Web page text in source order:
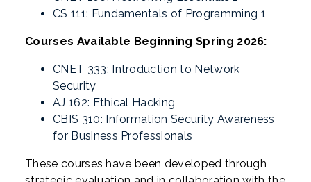
CS 111: Fundamentals of Programming 1
Courses Available Beginning Spring 2026:
CNET 333: Introduction to Network
Security
AJ 162: Ethical Hacking
CBIS 310: Information Security Awareness
for Business Professionals
These courses have been developed through